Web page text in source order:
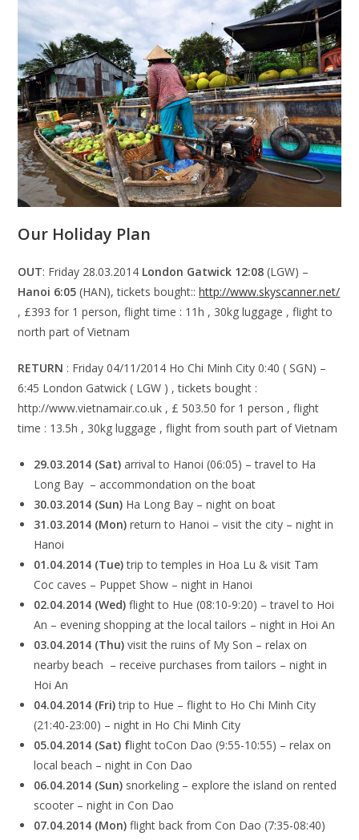
Our Holiday Plan
OUT: Friday 28.03.2014 London Gatwick 12:08(LGW) –
Hanoi 6:05(HAN), tickets bought::http://www.skyscanner.net/
, £393 for 1 person, flight time : 11h , 30kg luggage , flight to
north part of Vietnam
RETURN : Friday 04/11/2014 Ho Chi Minh City 0:40 ( SGN) –
6:45 London Gatwick ( LGW ) , tickets bought :
http://www.vietnamair.co.uk , £ 503.50 for 1 person , flight
time : 13.5h , 30kg luggage , flight from south part of Vietnam
29.03.2014 (Sat)arrival to Hanoi (06:05) – travel to Ha
Long Bay – accommondation on the boat
30.03.2014 (Sun) Ha Long Bay – night on boat
31.03.2014 (Mon) return to Hanoi – visit the city – night in
Hanoi
01.04.2014 (Tue)trip to temples in Hoa Lu & visit Tam
Coc caves – Puppet Show – night in Hanoi
02.04.2014 (Wed)flight to Hue (08:10-9:20) – travel to Hoi
An – evening shopping at the local tailors – night in Hoi An
03.04.2014 (Thu)visit the ruins of My Son – relax on
nearby beach – receive purchases from tailors – night in
Hoi An
04.04.2014 (Fri)trip to Hue – flight to Ho Chi Minh City
(21:40-23:00) – night in Ho Chi Minh City
05.04.2014 (Sat) flight toCon Dao (9:55-10:55) – relax on
local beach – night in Con Dao
06.04.2014 (Sun) snorkeling – explore the island on rented
scooter – night in Con Dao
07.04.2014 (Mon) flight back from Con Dao (7:35-08:40)